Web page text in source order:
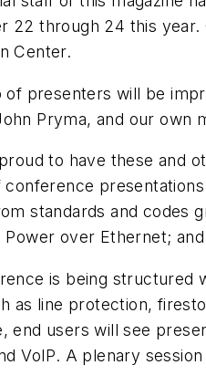
22 through 24 this year.
Center.
of presenters will be
Pryma, and our own
to have these and
standards and codes
Power over Ethernet;
is being structured
as line protection,
end users will see
VoIP. A plenary